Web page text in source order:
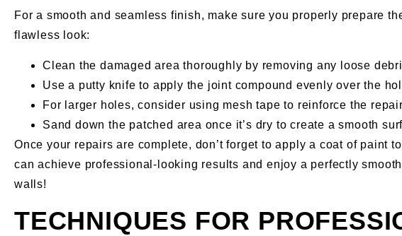
For a smooth and seamless finish, make sure you properly prepare
flawless look:
Clean the damaged area thoroughly by removing any loose
Use a putty knife to apply the joint compound evenly over the
For larger holes, consider using mesh tape to reinforce the
Sand down the patched area once it’s dry to create a smooth
Once your repairs are complete, don’t forget to apply a coat of
can achieve professional-looking results and enjoy a perfectly
walls!
TECHNIQUES FOR